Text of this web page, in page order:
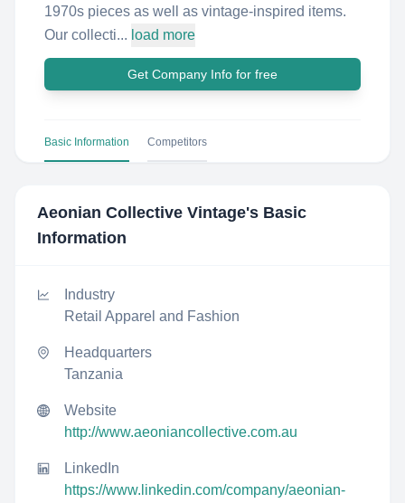
1970s pieces as well as vintage-inspired items.
Our collecti... load more
Get Company Info for free
Basic Information Competitors
Aeonian Collective Vintage's Basic
Information
Industry
Retail Apparel and Fashion
Headquarters
Tanzania
Website
http://www.aeoniancollective.com.au
LinkedIn
https://www.linkedin.com/company/aeonian-